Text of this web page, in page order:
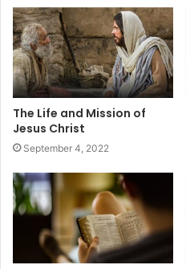
The Life and Mission of
Jesus Christ
September 4, 2022